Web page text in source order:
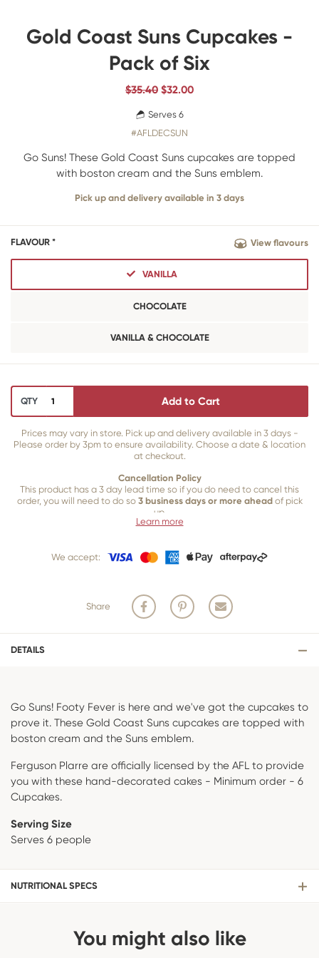
Gold Coast Suns Cupcakes -
Pack of Six
$35.40 $32.00
Serves 6
#AFLDECSUN
Go Suns! These Gold Coast Suns cupcakes are topped
with boston cream and the Suns emblem.
Pick up and delivery available in 3 days
FLAVOUR * View flavours
VANILLA
CHOCOLATE
VANILLA & CHOCOLATE
QTY Add to Cart
Prices may vary in store. Pick up and delivery available in 3 days -
Please order by 3pm to ensure availability. Choose a date & location
at checkout.
Cancellation Policy
This product has a 3 day lead time so if you do need to cancel this
order, you will need to do so 3 business days or more aheadof pick
up.
to cancel your order or make changes.
Learn more
We accept:
Share
DETAILS
Go Suns! Footy Fever is here and we've got the cupcakes to
prove it. These Gold Coast Suns cupcakes are topped with
boston cream and the Suns emblem.
Ferguson Plarre are officially licensed by the AFL to provide
you with these hand-decorated cakes - Minimum order - 6
Cupcakes.
Serving Size
Serves 6 people
NUTRITIONAL SPECS
You might also like